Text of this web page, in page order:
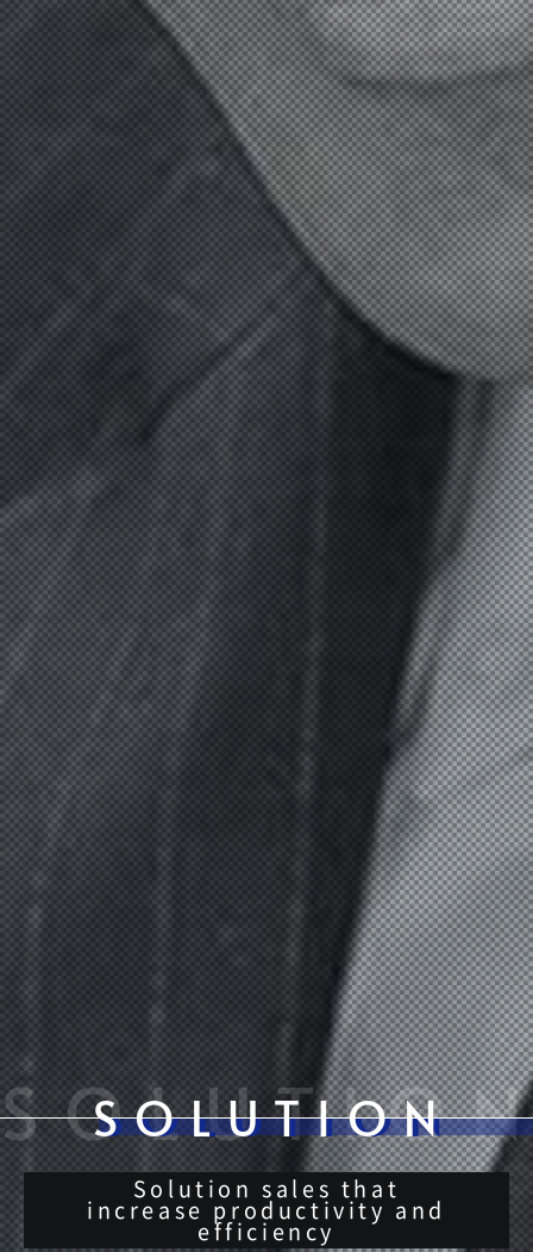
Solution sales that
increase productivity and
efficiency